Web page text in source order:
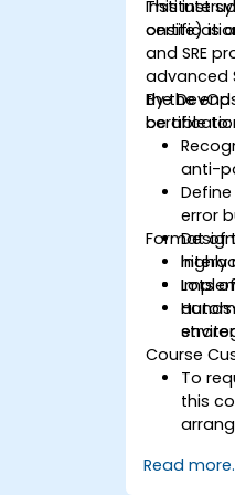
Institute
This
onsite) is
and SRE
advanced
the
By the
be able to:
anti-
Define
error
highly
Format of
Lots
Course
To
this
Read